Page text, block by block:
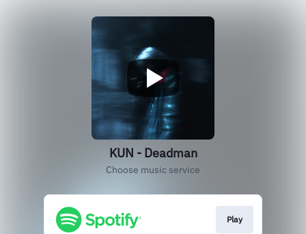
KUN - Deadman
Choose music service
Play